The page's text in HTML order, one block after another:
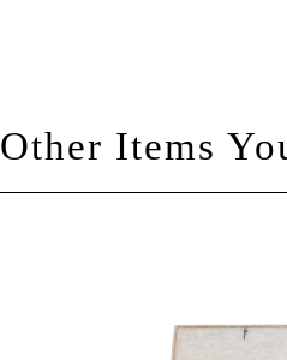
Other Items